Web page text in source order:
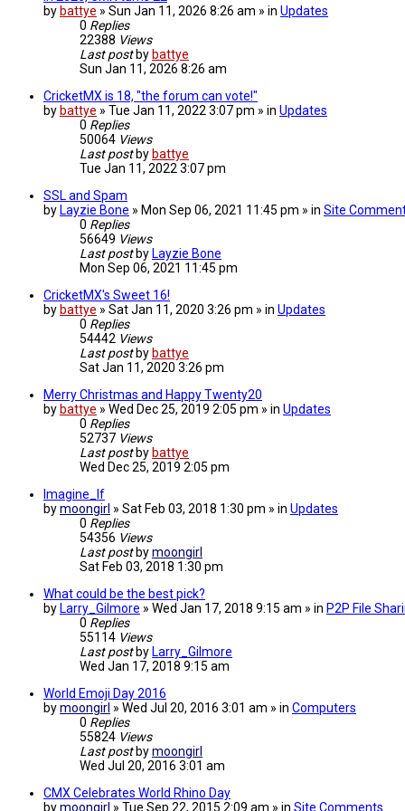
by battye » Sun Jan 11, 2026 8:26 am » in Updates
0 Replies
22388 Views
Last post by battye
Sun Jan 11, 2026 8:26 am
CricketMX is 18, "the forum can vote!"
by battye » Tue Jan 11, 2022 3:07 pm » in Updates
0 Replies
50064 Views
Last post by battye
Tue Jan 11, 2022 3:07 pm
SSL and Spam
by Layzie Bone » Mon Sep 06, 2021 11:45 pm » in Site
0 Replies
56649 Views
Last post by Layzie Bone
Mon Sep 06, 2021 11:45 pm
CricketMX's Sweet 16!
by battye » Sat Jan 11, 2020 3:26 pm » in Updates
0 Replies
54442 Views
Last post by battye
Sat Jan 11, 2020 3:26 pm
Merry Christmas and Happy Twenty20
by battye » Wed Dec 25, 2019 2:05 pm » in Updates
0 Replies
52737 Views
Last post by battye
Wed Dec 25, 2019 2:05 pm
Imagine_If
bymoongirl » Sat Feb 03, 2018 1:30 pm » in Updates
0 Replies
54356 Views
Last post bymoongirl
Sat Feb 03, 2018 1:30 pm
What could be the best pick?
by Larry_Gilmore » Wed Jan 17, 2018 9:15 am » in P2P File
0 Replies
55114 Views
Last post by Larry_Gilmore
Wed Jan 17, 2018 9:15 am
World Emoji Day 2016
bymoongirl » Wed Jul 20, 2016 3:01 am » in Computers
0 Replies
55824 Views
Last post bymoongirl
Wed Jul 20, 2016 3:01 am
CMX Celebrates World Rhino Day
bymoongirl » Tue Sep 22, 2015 2:09 am » in Site Comments